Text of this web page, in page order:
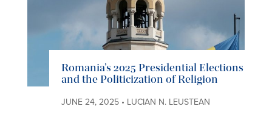
Romania’s 2025 Presidential Elections
and the Politicization of Religion
JUNE 24, 2025 • LUCIAN N. LEUSTEAN